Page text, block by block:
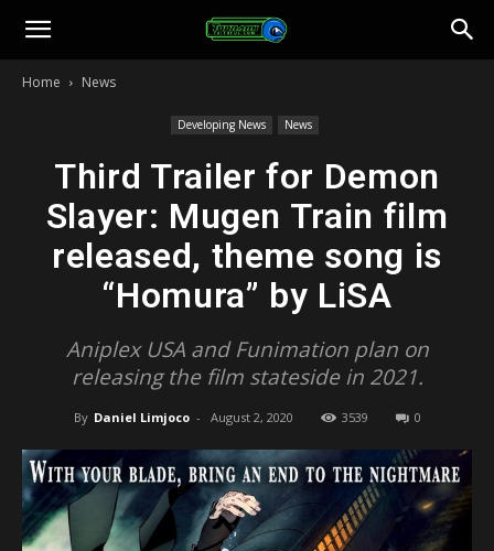
Toonami
Home News
Developing News News
Third Trailer for Demon
Slayer: Mugen Train film
released, theme song is
“Homura” by LiSA
Aniplex USA and Funimation plan on
releasing the film stateside in 2021.
By Daniel Limjoco - August 2, 2020 3539 0